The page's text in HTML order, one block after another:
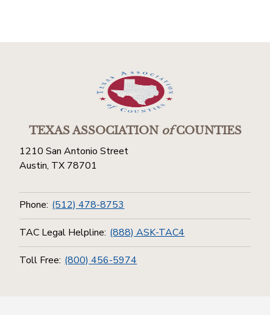
TEXAS ASSOCIATIONofCOUNTIES
1210 San Antonio Street
Austin, TX 78701
Phone: (512) 478-8753
TAC Legal Helpline: (888) ASK-TAC4
Toll Free: (800) 456-5974